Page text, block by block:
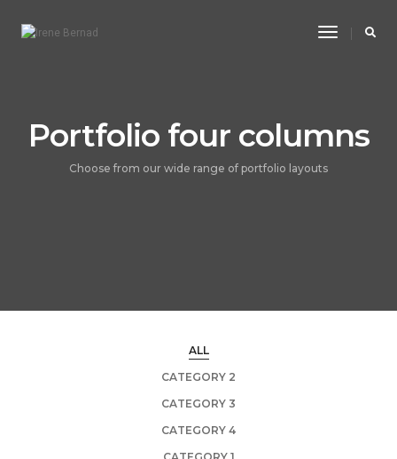
Toggle
Portfolio four columns
Choose from our wide range of portfolio layouts
ALL
CATEGORY 2
CATEGORY 3
CATEGORY 4